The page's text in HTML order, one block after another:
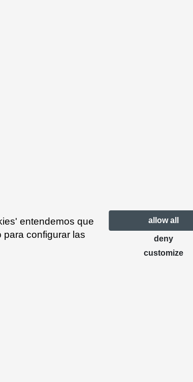
entendemos que
configurar las
allow all
deny
customize